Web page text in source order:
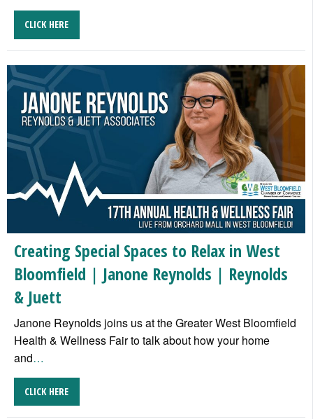
CLICK HERE
Creating Special Spaces to Relax in West
Bloomfield | Janone Reynolds | Reynolds
& Juett
Janone Reynolds joins us at the Greater West Bloomfield
Health & Wellness Fair to talk about how your home
and…
CLICK HERE